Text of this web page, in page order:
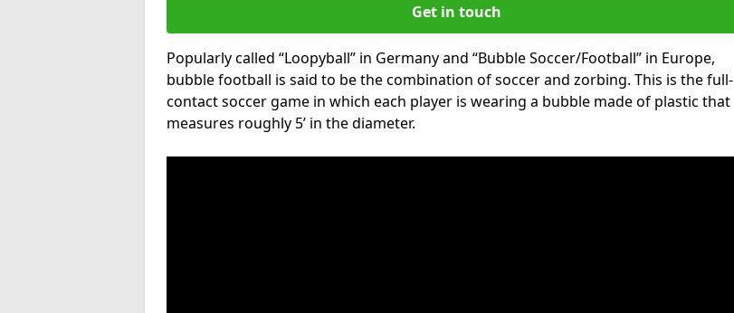
Get in touch
Popularly called “Loopyball” in Germany and “Bubble Soccer/Football” in Europe,
bubble football is said to be the combination of soccer and zorbing. This is the full-
contact soccer game in which each player is wearing a bubble made of plastic that
measures roughly 5’ in the diameter.